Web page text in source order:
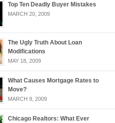
Top Ten Deadly Buyer Mistakes
MARCH 20, 2009
The Ugly Truth About Loan
Modifications
MAY 18, 2009
What Causes Mortgage Rates to
Move?
MARCH 9, 2009
Chicago Realtors: What Ever